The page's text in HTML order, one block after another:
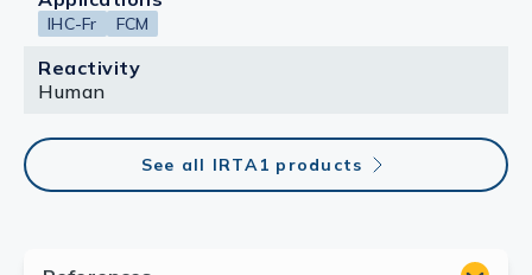
IHC-Fr FCM
Reactivity
Human
See all IRTA1 products